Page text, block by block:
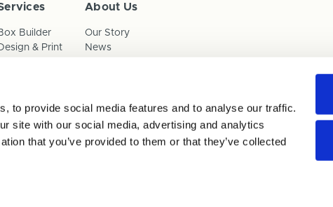
to provide social media features and to analyse our traffic.
site with our social media, advertising and analytics
that you’ve provided to them or that they’ve collected
Builder
& Print
About Us
Our Story
News
Privacy Policy
Anti-Slavery Child Labour & Human Trafficking Policy